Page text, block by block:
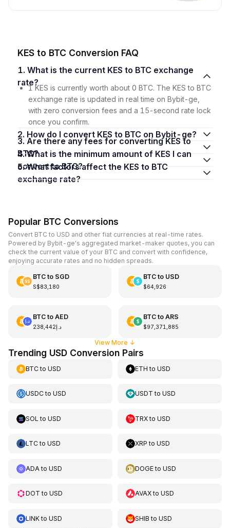
KES to BTC Conversion FAQ
1. What is the current KES to BTC exchange
rate?
1 KES is currently worth about 0 BTC. The KES to BTC
exchange rate is updated in real time on Bybit-ge,
with zero conversion fees and a 15-second rate lock
once you confirm.
2. How do I convert KES to BTC on Bybit-ge?
3. Are there any fees for converting KES to
BTC?
4. What is the minimum amount of KES I can
convert to BTC?
5. What factors affect the KES to BTC
exchange rate?
Popular BTC Conversions
Convert BTC to USD and other fiat currencies at real-time rates.
Powered by Bybit-ge's aggregated market-maker quotes, you can
check the current value of your BTC and convert with confidence,
enjoying accurate rates and no hidden spreads.
BTCto SGD
S$83,180
BTCto USD
$64,926
BTCto AED
د.إ238,442
BTCto ARS
$97,371,885
View More ↓
Trending USD Conversion Pairs
BTCto USD ETH toUSD
USDCto USD USDT toUSD
SOL to USD TRXtoUSD
LTCto USD XRP toUSD
ADA to USD DOGEtoUSD
DOT to USD AVAXtoUSD
LINKto USD SHIB toUSD